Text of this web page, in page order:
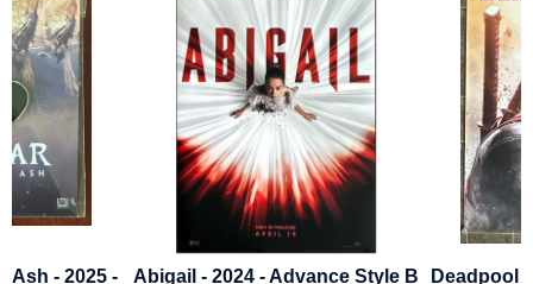
Abigail - 2024 - Advance Style B Deadpool 2 - 2018 - Bus